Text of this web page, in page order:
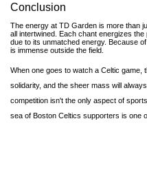
Conclusion
The energy at TD Garden is more than
all intertwined. Each chant energizes
due to its unmatched energy. Because
is immense outside the field.
When one goes to watch a Celtic game,
solidarity, and the sheer mass will
competition isn't the only aspect of
sea of Boston Celtics supporters is one